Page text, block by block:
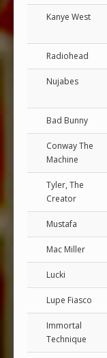
Kanye West
Radiohead
Nujabes
Bad Bunny
Conway The
Machine
Tyler, The
Creator
Mustafa
Mac Miller
Lucki
Lupe Fiasco
Immortal
Technique